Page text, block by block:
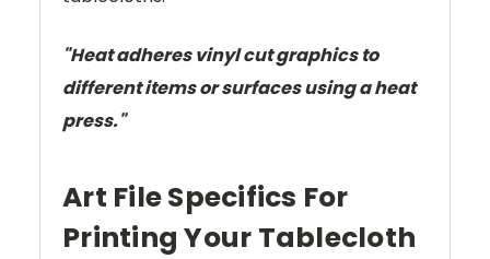
"Heat adheres vinyl cut graphics to
different items or surfaces using a heat
press."
Art File Specifics For
Printing Your Tablecloth